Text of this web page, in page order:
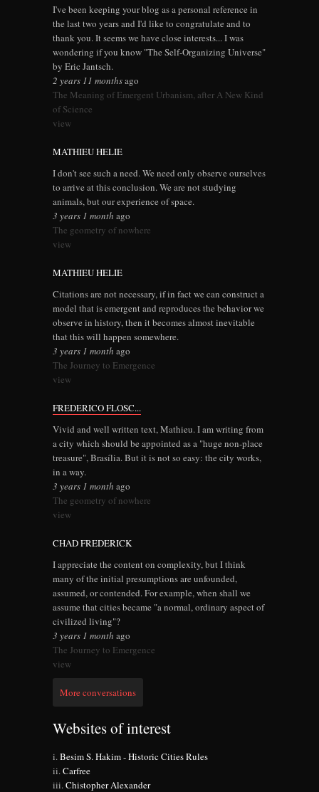
I've been keeping your blog as a personal reference in
the last two years and I'd like to congratulate and to
thank you. It seems we have close interests... I was
wondering if you know "The Self-Organizing Universe"
by Eric Jantsch.
2 years 11 monthsago
The Meaning of Emergent Urbanism, after A New Kind
of Science
view
MATHIEU HELIE
I don't see such a need. We need only observe ourselves
to arrive at this conclusion. We are not studying
animals, but our experience of space.
3 years 1 month ago
The geometry of nowhere
view
MATHIEU HELIE
Citations are not necessary, if in fact we can construct a
model that is emergent and reproduces the behavior we
observe in history, then it becomes almost inevitable
that this will happen somewhere.
3 years 1 month ago
The Journey to Emergence
view
FREDERICO FLOSC...
Vivid and well written text, Mathieu. I am writing from
a city which should be appointed as a "huge non-place
treasure", Brasília. But it is not so easy: the city works,
in a way.
3 years 1 month ago
The geometry of nowhere
view
CHAD FREDERICK
I appreciate the content on complexity, but I think
many of the initial presumptions are unfounded,
assumed, or contended. For example, when shall we
assume that cities became "a normal, ordinary aspect of
civilized living"?
3 years 1 month ago
The Journey to Emergence
view
More conversations
Websites of interest
Besim S. Hakim - Historic Cities Rules
Carfree
Chistopher Alexander